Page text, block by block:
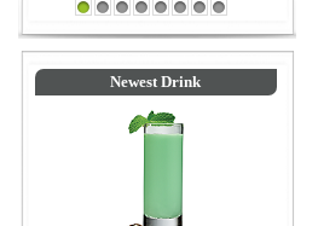
Drinks Blue Colored Drinks
1 2 3 4 5 6 7 8
Newest Drink